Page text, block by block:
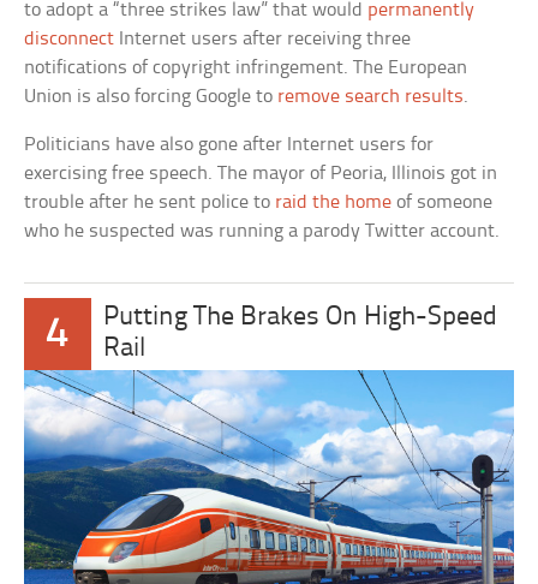
to adopt a “three strikes law” that would permanently
disconnect Internet users after receiving three
notifications of copyright infringement. The European
Union is also forcing Google to remove search results.
Politicians have also gone after Internet users for
exercising free speech. The mayor of Peoria, Illinois got in
trouble after he sent police to raid the home of someone
who he suspected was running a parody Twitter account.
4
Putting The Brakes On High-Speed
Rail